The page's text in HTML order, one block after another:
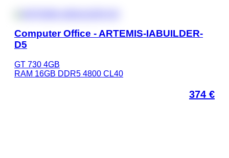
Computer Office - ARTEMIS-IABUILDER-
D5
GT 730 4GB
RAM 16GB DDR5 4800 CL40
374 €